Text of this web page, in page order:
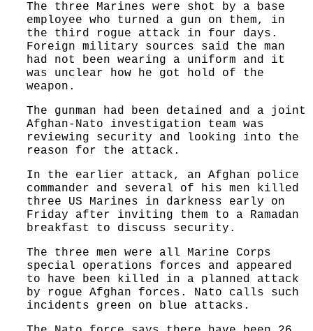
The three Marines were shot by a base
employee who turned a gun on them, in
the third rogue attack in four days.
Foreign military sources said the man
had not been wearing a uniform and it
was unclear how he got hold of the
weapon.
The gunman had been detained and a joint
Afghan-Nato investigation team was
reviewing security and looking into the
reason for the attack.
In the earlier attack, an Afghan police
commander and several of his men killed
three US Marines in darkness early on
Friday after inviting them to a Ramadan
breakfast to discuss security.
The three men were all Marine Corps
special operations forces and appeared
to have been killed in a planned attack
by rogue Afghan forces. Nato calls such
incidents green on blue attacks.